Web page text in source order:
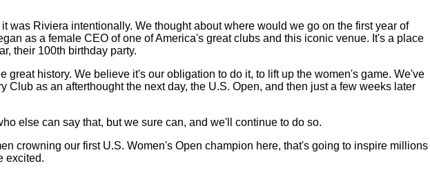
was Riviera intentionally. We thought about where would we go on the first year of
as a female CEO of one of America's great clubs and this iconic venue. It's a place
their 100th birthday party.
history. We believe it's our obligation to do it, to lift up the women's game. We've
as an afterthought the next day, the U.S. Open, and then just a few weeks later
else can say that, but we sure can, and we'll continue to do so.
crowning our first U.S. Women's Open champion here, that's going to inspire millions
excited.